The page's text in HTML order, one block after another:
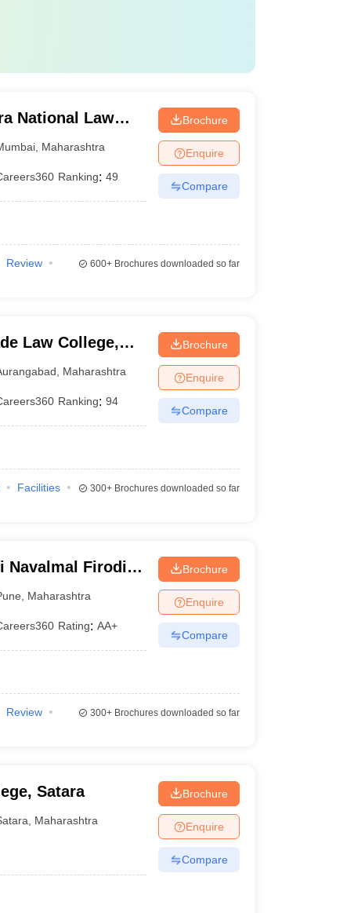
National Law
Maharashtra
Ranking: 49
Brochure
Enquire
Compare
Review
600+Brochures downloaded so far
Law College,
Maharashtra
Ranking: 94
Brochure
Enquire
Compare
Facilities
300+Brochures downloaded so far
Navalmal Firodia
Maharashtra
Rating: AA+
Brochure
Enquire
Compare
Review
300+Brochures downloaded so far
Satara
Maharashtra
Brochure
Enquire
Compare